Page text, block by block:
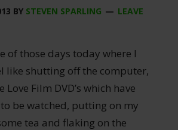
BY STEVEN SPARLING
LEAVE
of those days today where I
like shutting off the computer,
Film DVD’s which have
be watched, putting on my
tea and flaking on the